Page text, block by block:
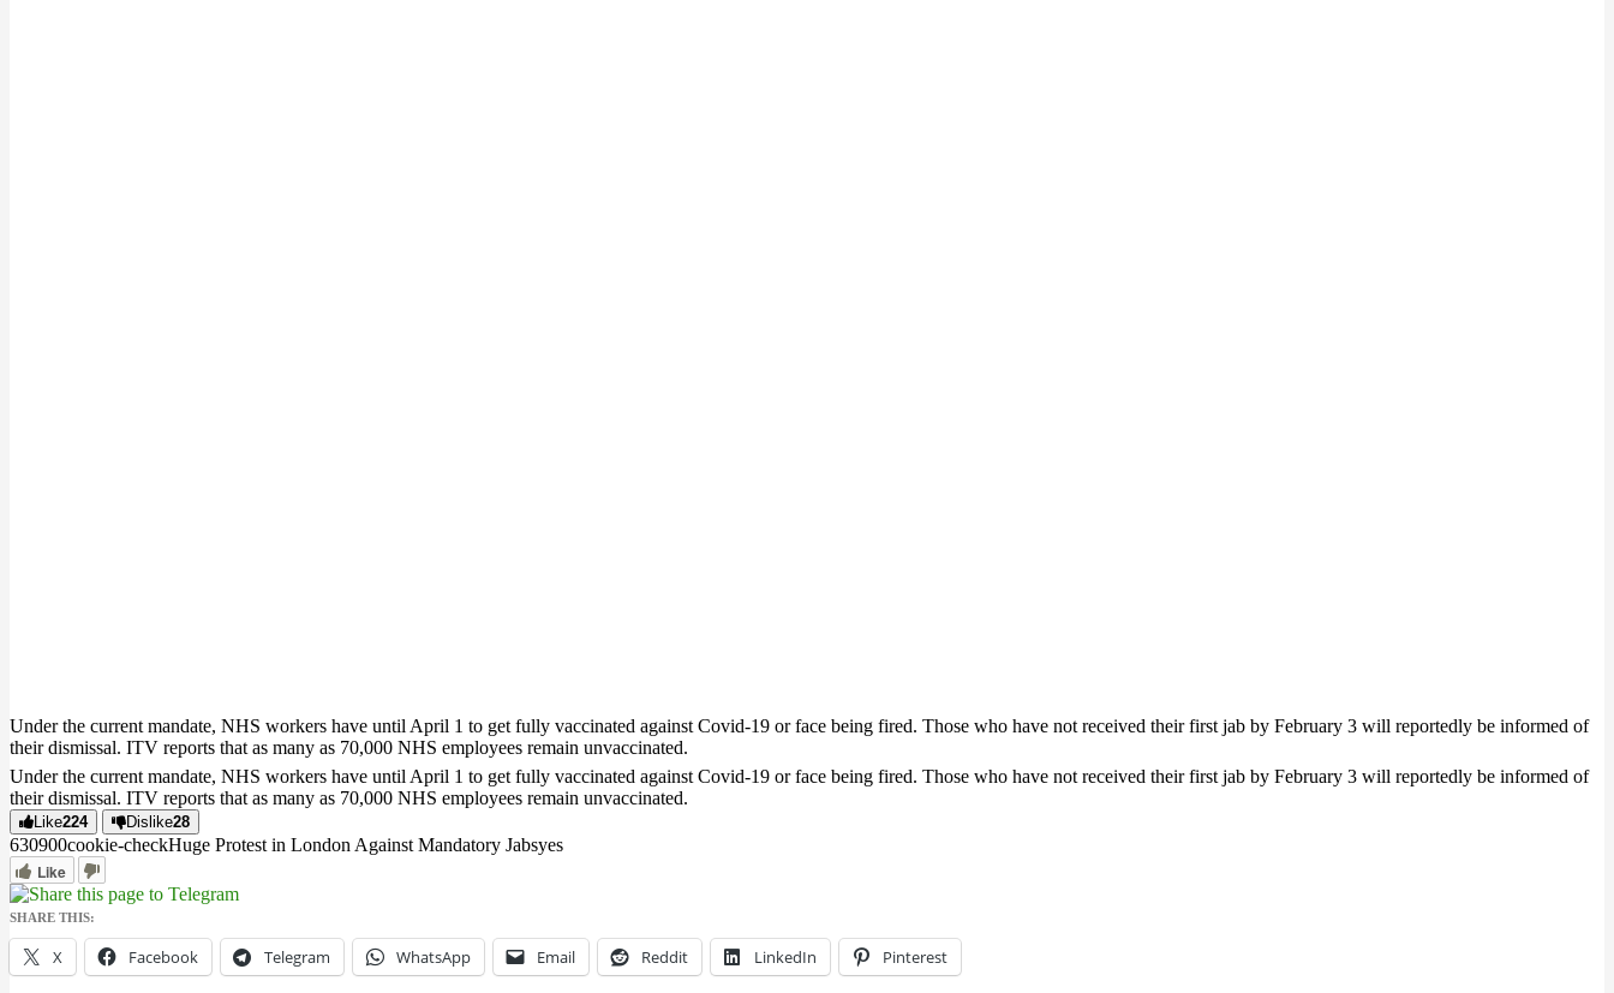
Under the current mandate, NHS workers have until April 1 to get fully vaccinated against Covid-19 or face being fired. Those who have not received their first jab by February 3 will reportedly be informed of
their dismissal. ITV reports that as many as 70,000 NHS employees remain unvaccinated.
Under the current mandate, NHS workers have until April 1 to get fully vaccinated against Covid-19 or face being fired. Those who have not received their first jab by February 3 will reportedly be informed of
their dismissal. ITV reports that as many as 70,000 NHS employees remain unvaccinated.
Like224 Dislike28
630900cookie-checkHuge Protest in London Against Mandatory Jabsyes
Like
SHARE THIS:
X Facebook Telegram WhatsApp Email Reddit LinkedIn Pinterest